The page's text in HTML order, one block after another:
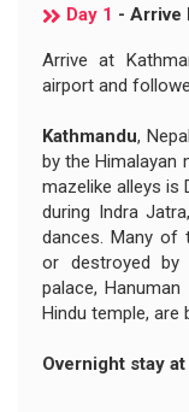
Day 1 - Arrive
Arrive at
airport and
Kathmandu,
by the Himalayan
mazelike alleys is
during Indra
dances. Many of
or destroyed by
palace,
Hindu temple, are
Overnight stay